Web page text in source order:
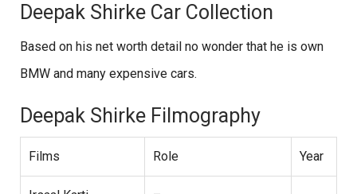
Deepak Shirke Car Collection
Based on his net worth detail no wonder that he is own
BMW and many expensive cars.
Deepak Shirke Filmography
Films Role Year